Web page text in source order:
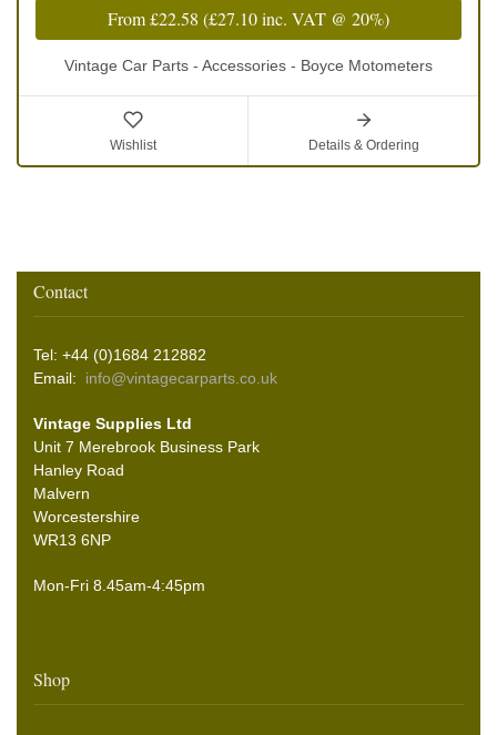
From£22.58 (£27.10inc. VAT @ 20%)
Vintage Car Parts - Accessories - Boyce Motometers
Wishlist Details & Ordering
Contact
Tel: +44 (0)1684 212882
Email: info@vintagecarparts.co.uk
Vintage Supplies Ltd
Unit 7 Merebrook Business Park
Hanley Road
Malvern
Worcestershire
WR13 6NP
Mon-Fri 8.45am-4:45pm
Shop